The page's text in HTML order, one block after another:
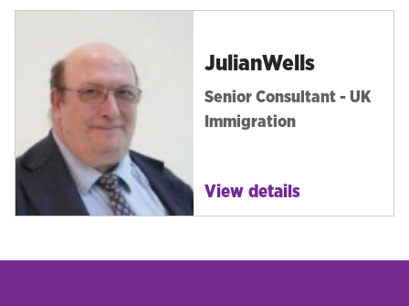
JulianWells
Senior Consultant - UK
Immigration
View details